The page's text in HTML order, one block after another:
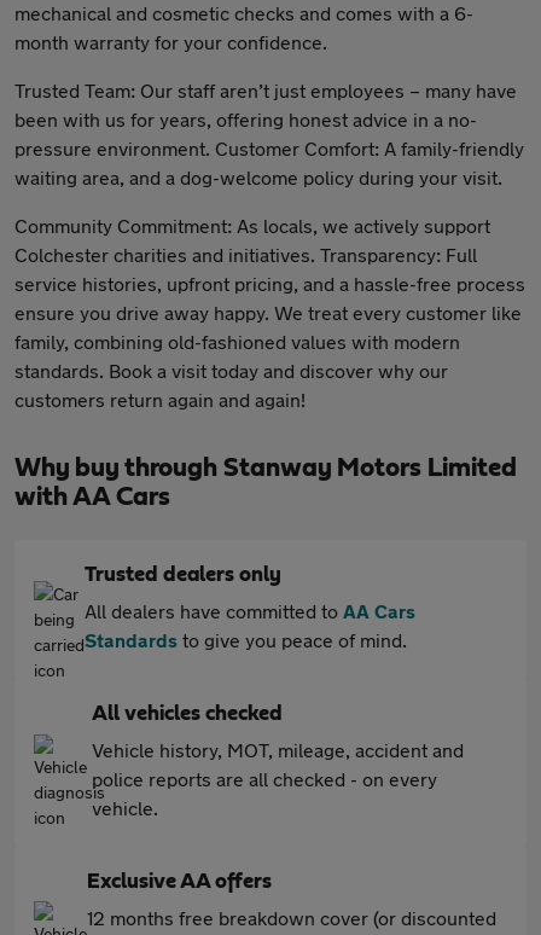
mechanical and cosmetic checks and comes with a 6-
month warranty for your confidence.
Trusted Team: Our staff aren’t just employees – many have
been with us for years, offering honest advice in a no-
pressure environment. Customer Comfort: A family-friendly
waiting area, and a dog-welcome policy during your visit.
Community Commitment: As locals, we actively support
Colchester charities and initiatives. Transparency: Full
service histories, upfront pricing, and a hassle-free process
ensure you drive away happy. We treat every customer like
family, combining old-fashioned values with modern
standards. Book a visit today and discover why our
customers return again and again!
Why buy through Stanway Motors Limited
with AA Cars
Trusted dealers only
All dealers have committed to AA Cars
Standards to give you peace of mind.
All vehicles checked
Vehicle history, MOT, mileage, accident and
police reports are all checked - on every
vehicle.
Exclusive AA offers
12 months free breakdown cover (or discounted